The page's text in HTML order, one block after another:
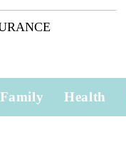
Family Health